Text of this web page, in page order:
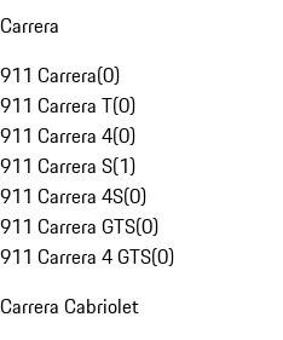
Carrera
911 Carrera(0)
911 Carrera T(0)
911 Carrera 4(0)
911 Carrera S(1)
911 Carrera 4S(0)
911 Carrera GTS(0)
911 Carrera 4 GTS(0)
Carrera Cabriolet